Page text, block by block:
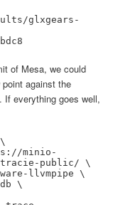
glxgears-
of Mesa, we could
against the
. If everything goes well,
tracie-public/ \